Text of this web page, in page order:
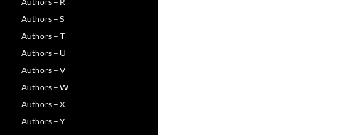
Authors – S
Authors – T
Authors – U
Authors – V
Authors – W
Authors – X
Authors – Y